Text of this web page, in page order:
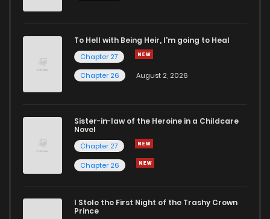
To Hell with Being Heir, I'm going to Heal
Chapter 27
Chapter 26
August 2, 2026
Sister-in-law of the Heroine in a Childcare
Novel
Chapter 27
Chapter 26
I Stole the First Night of the Trashy Crown
Prince